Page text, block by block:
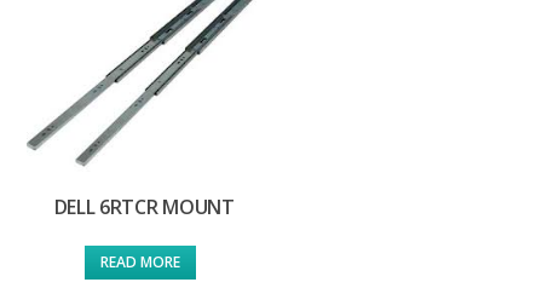
DELL 6RTCR MOUNT
READ MORE